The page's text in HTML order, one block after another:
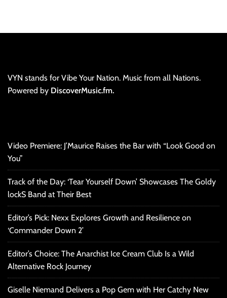
VYN stands for Vibe Your Nation. Music from all Nations.
Powered by DiscoverMusic.fm.
Video Premiere: J’Maurice Raises the Bar with “Look Good on
You”
Track of the Day: ‘Tear Yourself Down’ Showcases The Goldy
lockS Band at Their Best
Editor’s Pick: Nexx Explores Growth and Resilience on
‘Commander Down 2’
Editor’s Choice: The Anarchist Ice Cream Club Is a Wild
Alternative Rock Journey
Giselle Niemand Delivers a Pop Gem with Her Catchy New